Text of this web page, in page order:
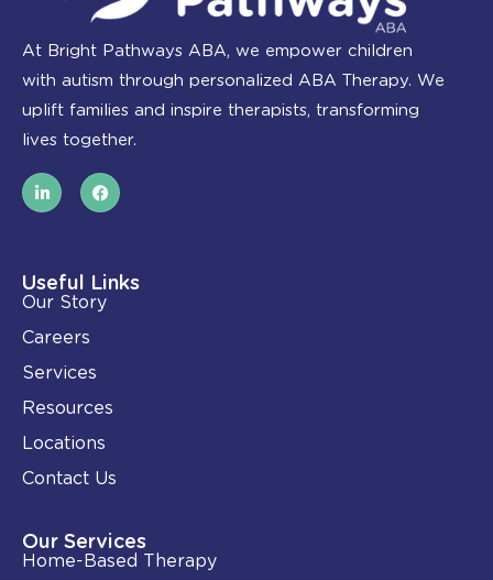
At Bright Pathways ABA, we empower children
with autism through personalized ABA Therapy. We
uplift families and inspire therapists, transforming
lives together.
L
i
n
i
n
-
i
n
F
a
c
o
k
Useful Links
Our Story
Careers
Services
Resources
Locations
Contact Us
Our Services
Home-Based Therapy